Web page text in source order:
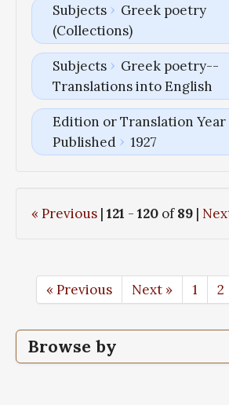
Subjects
Greek poetry
(Collections)
Subjects
Greek poetry--
Translations into English
Edition or Translation Year
Published
1927
« Previous | 121 - 120 of89 |
« Previous Next » 1 2
Browse by